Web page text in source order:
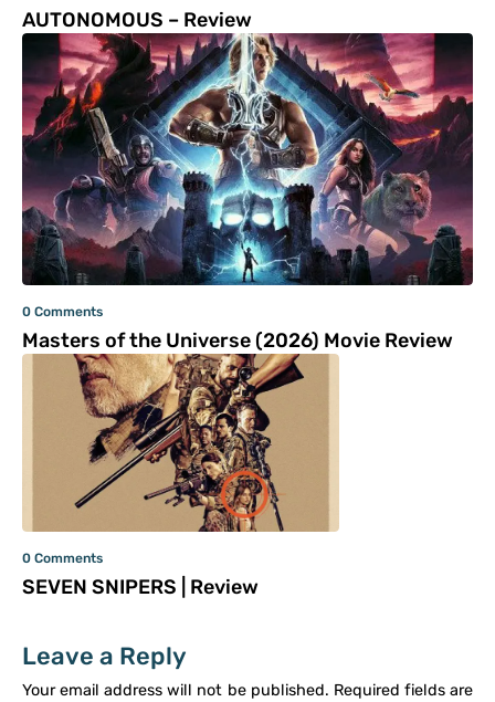
AUTONOMOUS – Review
0 Comments
Masters of the Universe (2026) Movie Review
0 Comments
SEVEN SNIPERS | Review
Leave a Reply
Your email address will not be published. Required fields are